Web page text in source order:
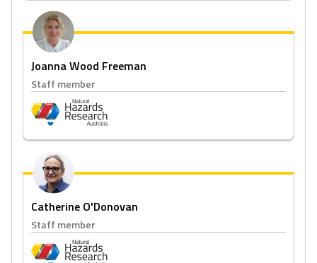
Joanna Wood Freeman
Staff member
Catherine O'Donovan
Staff member